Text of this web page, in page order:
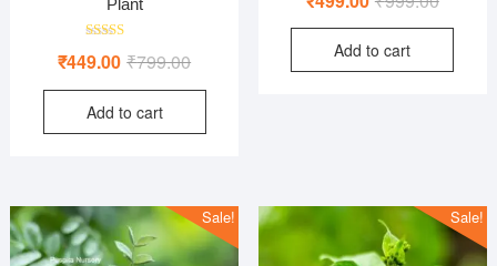
Plant
4.00₹799.00Original
price
₹799.00.
₹449.00
Current
price
₹449.00.
Add to cart
price
price
Add to cart
Sale! Sale!